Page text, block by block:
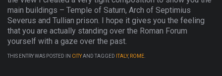
main buildings – Temple of Saturn, Arch of Septimius
Severus and Tullian prison. I hope it gives you the feeling
that you are actually standing over the Roman Forum
yourself with a gaze over the past.
THIS ENTRY WAS POSTED IN CITYAND TAGGED ITALY, ROME